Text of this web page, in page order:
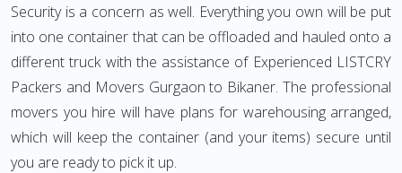
Security is a concern as well. Everything you own will be put
into one container that can be offloaded and hauled onto a
different truck with the assistance of Experienced LISTCRY
Packers and Movers Gurgaon to Bikaner. The professional
movers you hire will have plans for warehousing arranged,
which will keep the container (and your items) secure until
you are ready to pick it up.